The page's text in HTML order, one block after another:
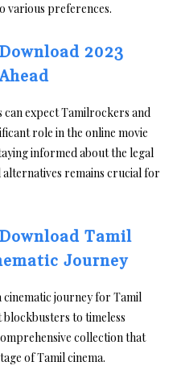
various preferences.
2023
can expect Tamilrockers and
role in the online movie
informed about the legal
remains crucial for
Tamil
Journey
cinematic journey for Tamil
blockbusters to timeless
collection that
of Tamil cinema.